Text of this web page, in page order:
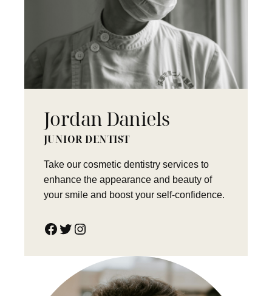
Jordan Daniels
JUNIOR DENTIST
Take our cosmetic dentistry services to
enhance the appearance and beauty of
your smile and boost your self-confidence.
Facebook Twitter Instagram